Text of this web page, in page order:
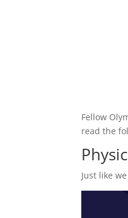
Fellow
read the
Just like